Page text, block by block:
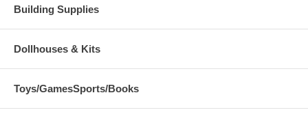
Building Supplies
Dollhouses & Kits
Toys/GamesSports/Books